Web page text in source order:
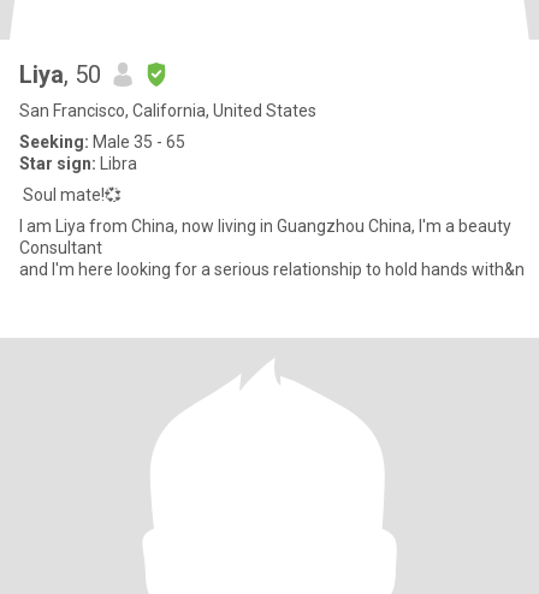
Liya, 50
San Francisco, California, United States
Seeking: Male 35 - 65
Star sign: Libra
Soul mate!💞
I am Liya from China, now living in Guangzhou China, I'm a beauty
Consultant
and I'm here looking for a serious relationship to hold hands with&n